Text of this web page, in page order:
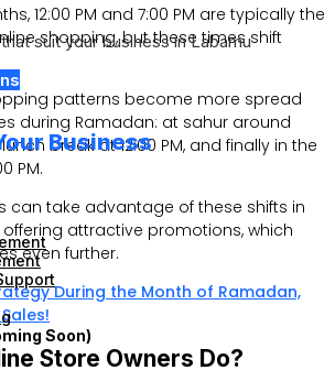
suit your business in Labamu
Business
Soon)
12:00 PM and 7:00 PM are typically the
shopping, but these times shift
patterns become more spread
during Ramadan: at sahur around
break at 12:00 PM, and finally in the
PM.
can take advantage of these shifts in
attractive promotions, which
even further.
During the Month of Ramadan,
Store Owners Do?